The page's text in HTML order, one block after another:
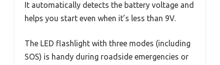
It automatically detects the battery voltage and
helps you start even when it’s less than 9V.
The LED flashlight with three modes (including
SOS) is handy during roadside emergencies or